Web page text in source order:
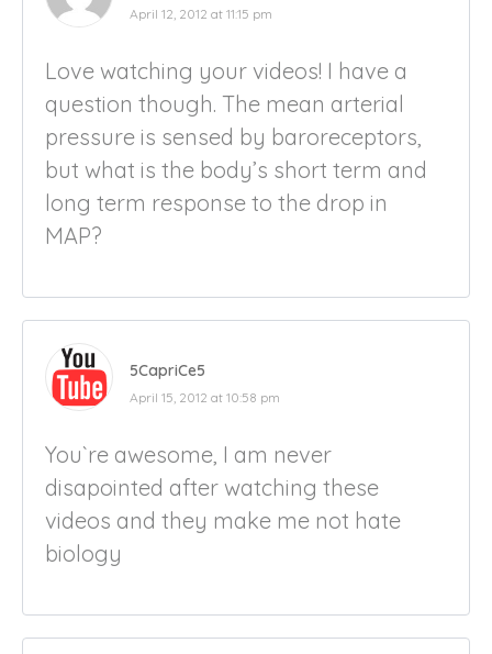
April 12, 2012 at 11:15 pm
Love watching your videos! I have a
question though. The mean arterial
pressure is sensed by baroreceptors,
but what is the body’s short term and
long term response to the drop in
MAP?
5CapriCe5
April 15, 2012 at 10:58 pm
You`re awesome, I am never
disapointed after watching these
videos and they make me not hate
biology